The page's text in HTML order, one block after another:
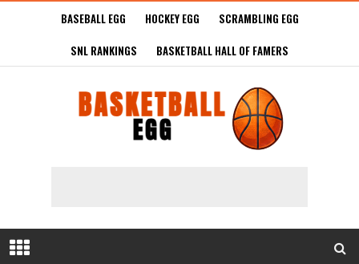
BASEBALL EGG HOCKEY EGG
SCRAMBLING EGG
SNL RANKINGS
BASKETBALL HALL OF FAMERS